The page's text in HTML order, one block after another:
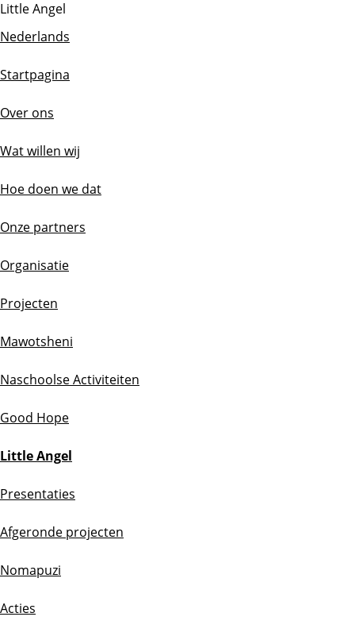
Little Angel
Nederlands
Startpagina
Over ons
Wat willen wij
Hoe doen we dat
Onze partners
Organisatie
Projecten
Mawotsheni
Naschoolse Activiteiten
Good Hope
Little Angel
Presentaties
Afgeronde projecten
Nomapuzi
Acties